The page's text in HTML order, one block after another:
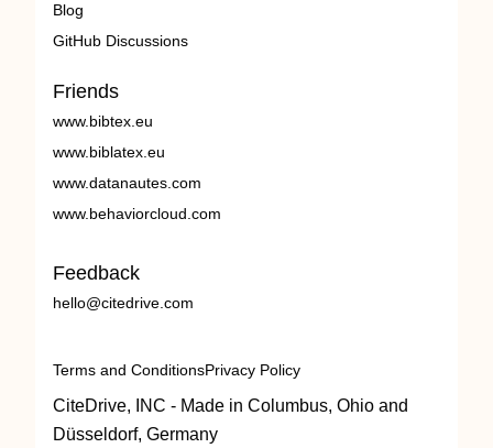
Blog
GitHub Discussions
Friends
www.bibtex.eu
www.biblatex.eu
www.datanautes.com
www.behaviorcloud.com
Feedback
hello@citedrive.com
Terms and ConditionsPrivacy Policy
CiteDrive, INC - Made in Columbus, Ohio and
Düsseldorf, Germany